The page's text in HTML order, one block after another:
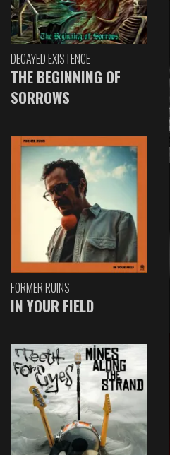
DECAYED EXISTENCE
THE BEGINNING OF
SORROWS
FORMER RUINS
IN YOUR FIELD